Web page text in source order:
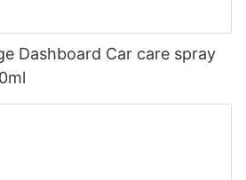
Dashboard Car care spray